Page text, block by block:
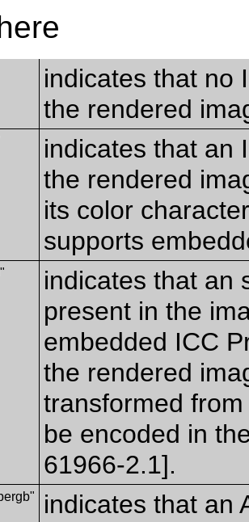
indicates that no
the rendered
indicates that an
the rendered
its color
supports
indicates that an
present in the
embedded ICC
the rendered
transformed
be encoded in
61966-2.1].
indicates that an